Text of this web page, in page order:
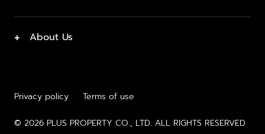
+ About Us
Privacy policy Terms of use
© 2026 PLUS PROPERTY CO., LTD. ALL RIGHTS RESERVED